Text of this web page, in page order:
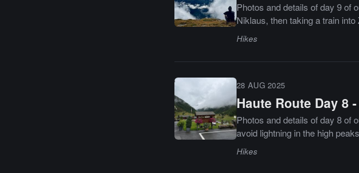
Photos and details of day 9 of
Niklaus, then taking a train into
Hikes
28 AUG 2025
Haute Route Day 8
Photos and details of day 8 of
avoid lightning in the high
Hikes